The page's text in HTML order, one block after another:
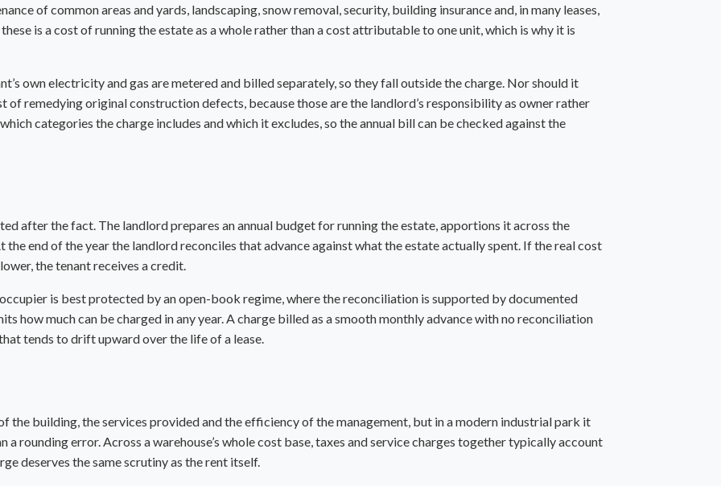
of common areas and yards, landscaping, snow removal, security, building insurance and, in many leases,
is a cost of running the estate as a whole rather than a cost attributable to one unit, which is why it is
own electricity and gas are metered and billed separately, so they fall outside the charge. Nor should it
remedying original construction defects, because those are the landlord’s responsibility as owner rather
categories the charge includes and which it excludes, so the annual bill can be checked against the
after the fact. The landlord prepares an annual budget for running the estate, apportions it across the
the end of the year the landlord reconciles that advance against what the estate actually spent. If the real cost
the tenant receives a credit.
is best protected by an open-book regime, where the reconciliation is supported by documented
how much can be charged in any year. A charge billed as a smooth monthly advance with no reconciliation
tends to drift upward over the life of a lease.
the building, the services provided and the efficiency of the management, but in a modern industrial park it
a rounding error. Across awarehouse’s whole cost base, taxes and service charges together typically account
deserves the same scrutiny as the rent itself.